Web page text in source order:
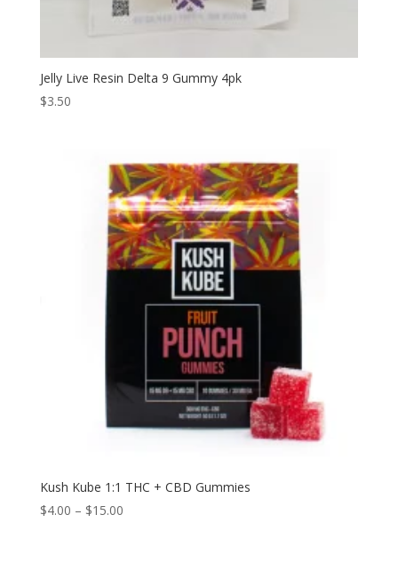
Jelly Live Resin Delta 9 Gummy 4pk
$3.50
Kush Kube 1:1 THC + CBD Gummies
$4.00 – $15.00